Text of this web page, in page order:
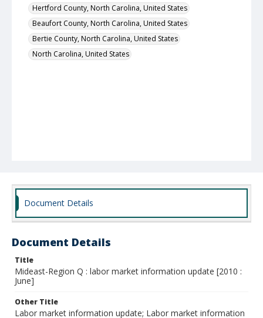
Hertford County, North Carolina, United States
Beaufort County, North Carolina, United States
Bertie County, North Carolina, United States
North Carolina, United States
Document Details
Document Details
Title
Mideast-Region Q : labor market information update [2010 :
June]
Other Title
Labor market information update; Labor market information